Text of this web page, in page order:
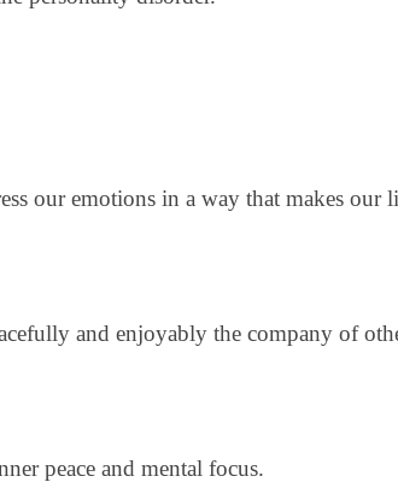
our emotions in a way that makes our
and enjoyably the company of
peace and mental focus.